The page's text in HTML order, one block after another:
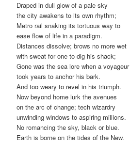
Draped in dull glow of a pale sky
the city awakens to its own rhythm;
Metro rail snaking its tortuous way to
ease flow of life in a paradigm.
Distances dissolve; brows no more wet
with sweat for one to dig his shack;
Gone was the sea lore when a voyageur
took years to anchor his bark.
And too weary to revel in his triumph.
Now beyond home lurk the avenues
on the arc of change; tech wizardry
unwinding windows to aspiring millions.
No romancing the sky, black or blue.
Earth is borne on the tides of the New.